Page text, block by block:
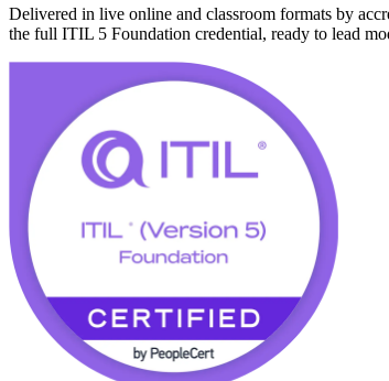
Delivered in live online and classroom formats by
the full ITIL 5 Foundation credential, ready to lead